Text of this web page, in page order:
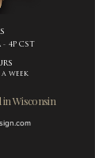
4P CST
week
in Wisconsin